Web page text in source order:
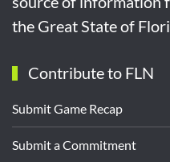
the Great State of
Contribute to FLN
Submit Game Recap
Submit a Commitment